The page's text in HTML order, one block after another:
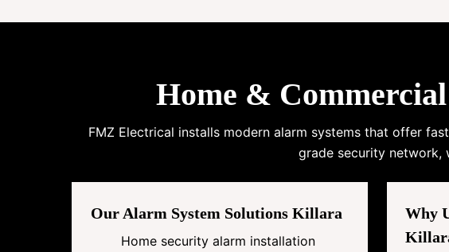
Home &
FMZ Electrical installs modern alarm systems that offer
grade security network,
Our Alarm System Solutions Killara
Home security alarm installation
Why